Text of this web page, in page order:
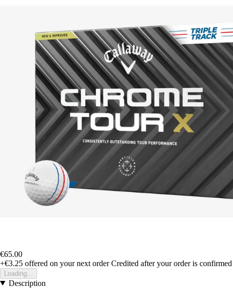
€65.00
+€3.25 offered on your next order Credited after your order is confirmed
Loading...
Description